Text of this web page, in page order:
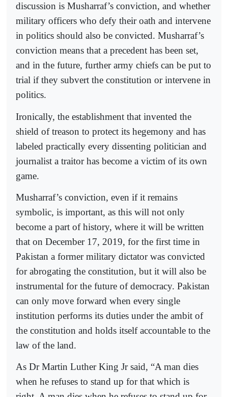
discussion is Musharraf’s conviction, and whether
military officers who defy their oath and intervene
in politics should also be convicted. Musharraf’s
conviction means that a precedent has been set,
and in the future, further army chiefs can be put to
trial if they subvert the constitution or intervene in
politics.
Ironically, the establishment that invented the
shield of treason to protect its hegemony and has
labeled practically every dissenting politician and
journalist a traitor has become a victim of its own
game.
Musharraf’s conviction, even if it remains
symbolic, is important, as this will not only
become a part of history, where it will be written
that on December 17, 2019, for the first time in
Pakistan a former military dictator was convicted
for abrogating the constitution, but it will also be
instrumental for the future of democracy. Pakistan
can only move forward when every single
institution performs its duties under the ambit of
the constitution and holds itself accountable to the
law of the land.
As Dr Martin Luther King Jr said, “A man dies
when he refuses to stand up for that which is